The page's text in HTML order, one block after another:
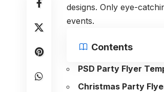
designs. Only eye-
events.
Contents
PSD Party Flyer
Christmas Party